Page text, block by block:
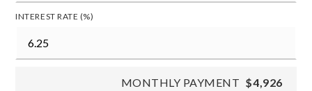
INTEREST RATE (%)
MONTHLY PAYMENT $4,926